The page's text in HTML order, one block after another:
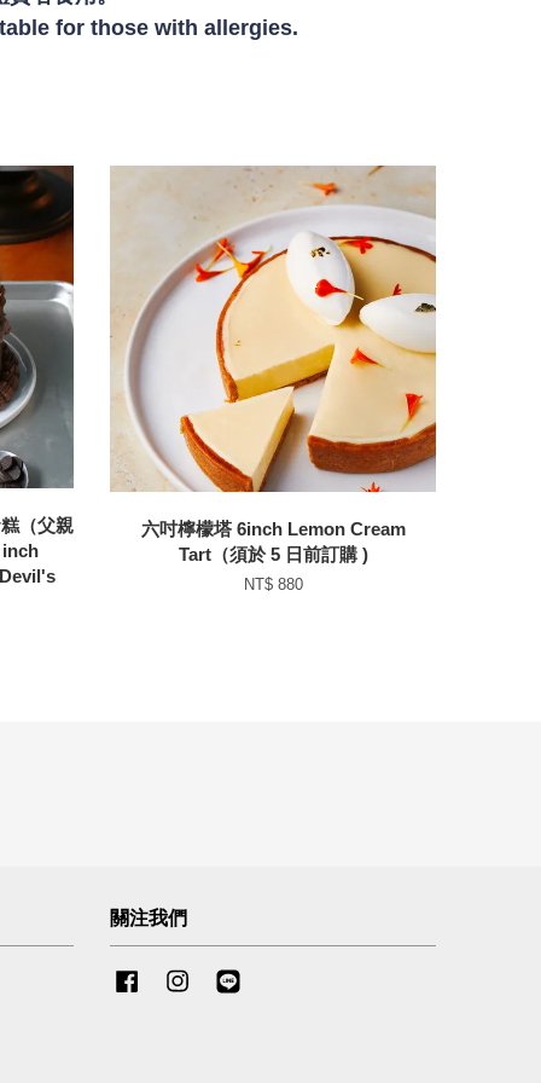
for those with allergies.
（父親
inch
六吋檸檬塔 6inch Lemon Cream
Tart（須於 5 日前訂購 )
NT$ 880
關注我們
FacebookInstagram